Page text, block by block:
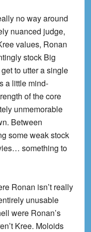
no way around
nuanced judge,
values, Ronan
stock Big
to utter a single
a little mind-
of the core
unmemorable
Between
some weak stock
something to
Ronan isn’t really
unusable
were Ronan’s
Kree. Moloids